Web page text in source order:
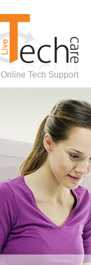
Online Tech Support